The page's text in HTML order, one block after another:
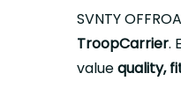
SVNTY
TroopCarrier.
valuequality,